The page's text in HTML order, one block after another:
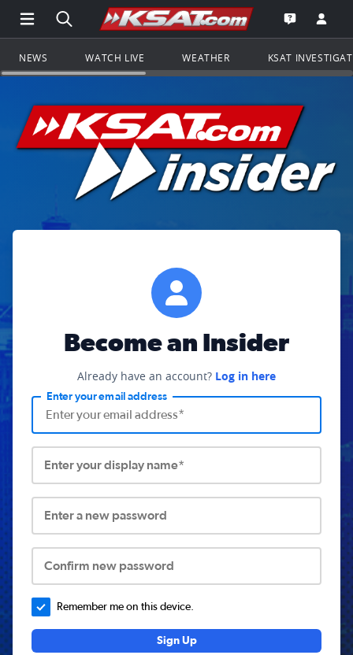
Open Main Menu Navigation
Search all of KSAT.comGo to the
Open the
NEWS WATCH LIVE WEATHER KSAT
Become an Insider
Already have an account? Log in here
Enter your email address
Enter your display name*
Enter a new password
Confirm new password
Remember me on this device.
Sign Up